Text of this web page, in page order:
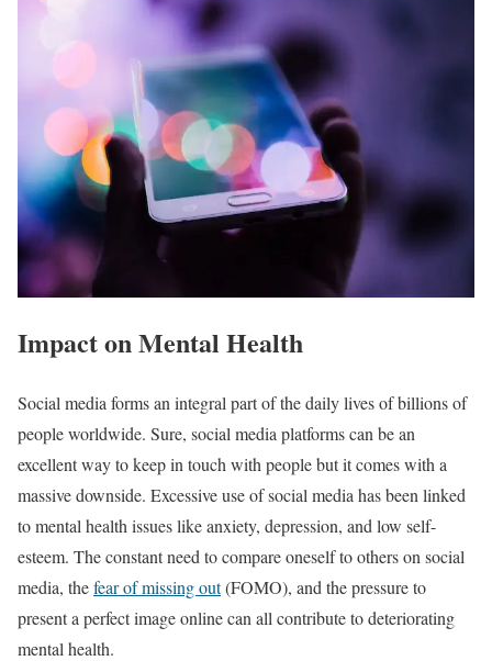
Impact on Mental Health
Social media forms an integral part of the daily lives of billions of
people worldwide. Sure, social media platforms can be an
excellent way to keep in touch with people but it comes with a
massive downside. Excessive use of social media has been linked
to mental health issues like anxiety, depression, and low self-
esteem. The constant need to compare oneself to others on social
media, thefear of missing out(FOMO), and the pressure to
present a perfect image online can all contribute to deteriorating
mental health.